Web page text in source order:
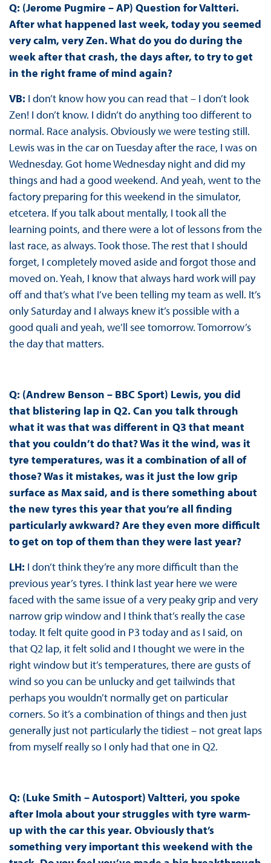
Q: (Jerome Pugmire – AP) Question for Valtteri.
After what happened last week, today you seemed
very calm, very Zen. What do you do during the
week after that crash, the days after, to try to get
in the right frame of mind again?
VB: I don’t know how you can read that – I don’t look
Zen! I don’t know. I didn’t do anything too different to
normal. Race analysis. Obviously we were testing still.
Lewis was in the car on Tuesday after the race, I was on
Wednesday. Got home Wednesday night and did my
things and had a good weekend. And yeah, went to the
factory preparing for this weekend in the simulator,
etcetera. If you talk about mentally, I took all the
learning points, and there were a lot of lessons from the
last race, as always. Took those. The rest that I should
forget, I completely moved aside and forgot those and
moved on. Yeah, I know that always hard work will pay
off and that’s what I’ve been telling my team as well. It’s
only Saturday and I always knew it’s possible with a
good quali and yeah, we’ll see tomorrow. Tomorrow’s
the day that matters.
Q: (Andrew Benson – BBC Sport) Lewis, you did
that blistering lap in Q2. Can you talk through
what it was that was different in Q3 that meant
that you couldn’t do that? Was it the wind, was it
tyre temperatures, was it a combination of all of
those? Was it mistakes, was it just the low grip
surface as Max said, and is there something about
the new tyres this year that you’re all finding
particularly awkward? Are they even more difficult
to get on top of them than they were last year?
LH: I don’t think they’re any more difficult than the
previous year’s tyres. I think last year here we were
faced with the same issue of a very peaky grip and very
narrow grip window and I think that’s really the case
today. It felt quite good in P3 today and as I said, on
that Q2 lap, it felt solid and I thought we were in the
right window but it’s temperatures, there are gusts of
wind so you can be unlucky and get tailwinds that
perhaps you wouldn’t normally get on particular
corners. So it’s a combination of things and then just
generally just not particularly the tidiest – not great laps
from myself really so I only had that one in Q2.
Q: (Luke Smith – Autosport) Valtteri, you spoke
after Imola about your struggles with tyre warm-
up with the car this year. Obviously that’s
something very important this weekend with the